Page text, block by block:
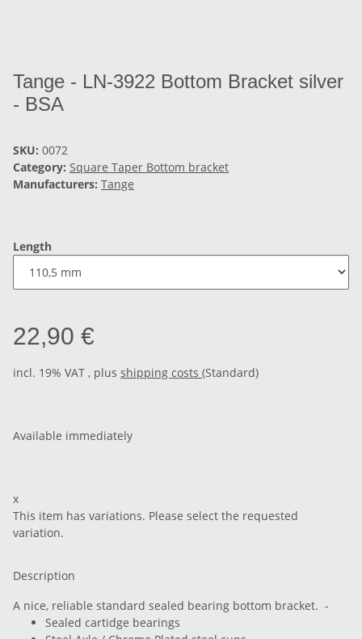
Tange - LN-3922 Bottom Bracket silver
- BSA
SKU: 0072
Category: Square Taper Bottom bracket
Manufacturers: Tange
Length
22,90 €
incl. 19% VAT , plus shipping costs (Standard)
Available immediately
x
This item has variations. Please select the requested
variation.
Description
A nice, reliable standard sealed bearing bottom bracket. -
Sealed cartidge bearings